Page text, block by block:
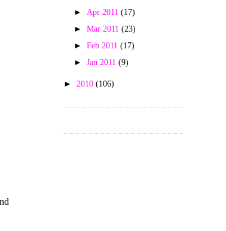
► Apr 2011(17)
►Mar 2011(23)
►Feb 2011(17)
►Jan 2011(9)
► 2010 (106)